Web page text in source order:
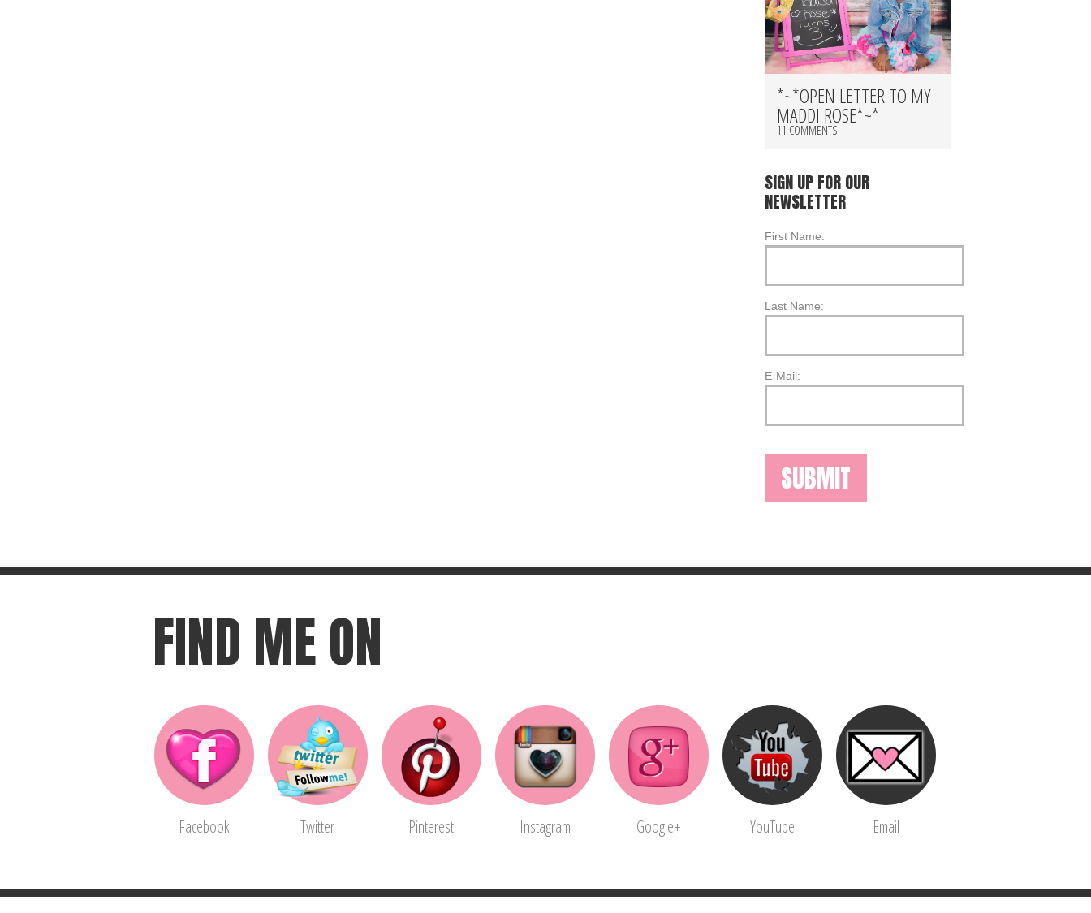
*~*OPEN LETTER TO MY
MADDI ROSE*~*
11 COMMENTS
SIGN UP FOR OUR
NEWSLETTER
First Name:
Last Name:
E-Mail:
FIND ME ON
Facebook Twitter Pinterest Instagram Google+ YouTube Email